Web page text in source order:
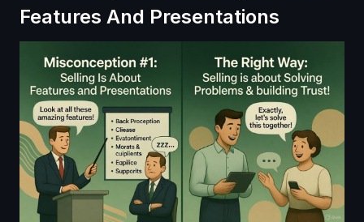
Features And Presentations